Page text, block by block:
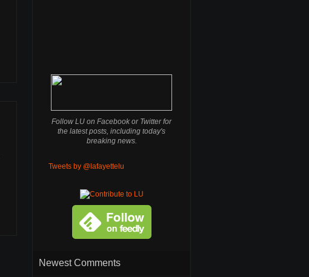
Follow LU on Facebook or Twitter for
the latest posts, including today's
breaking news.
Tweets by @lafayettelu
Newest Comments